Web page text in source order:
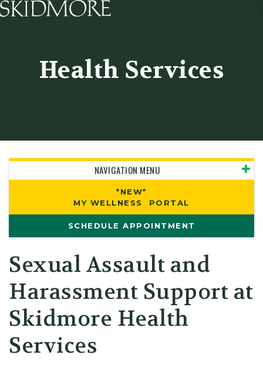
Health Services
NAVIGATION MENU
*NEW*
MY WELLNESS PORTAL
SCHEDULE APPOINTMENT
Sexual Assault and
Harassment Support at
Skidmore Health
Services